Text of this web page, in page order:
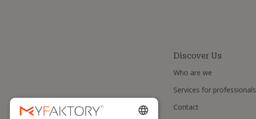
Discover Us
Who are we
Services for professionals
Contact